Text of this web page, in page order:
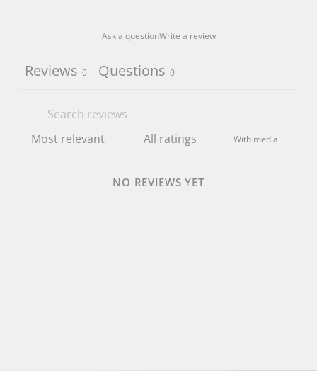
Ask a questionWrite a review
Reviews 0 Questions 0
With media
NO REVIEWS YET